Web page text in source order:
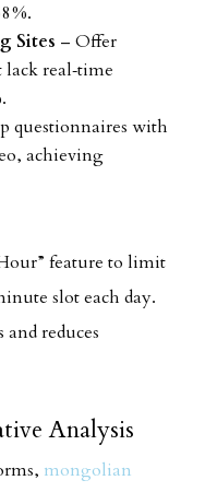
%.
Sites – Offer
real‑time
questionnaires with
achieving
feature to limit
slot each day.
reduces
Analysis
mongolian